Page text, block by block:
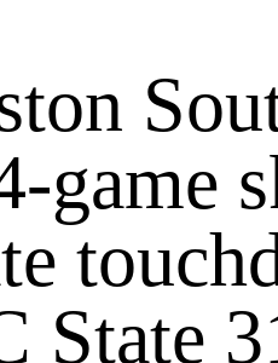
game
State